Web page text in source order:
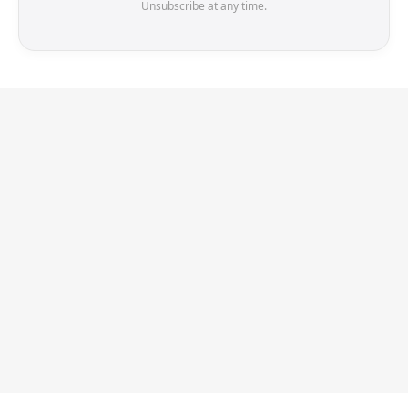
Unsubscribe at any time.